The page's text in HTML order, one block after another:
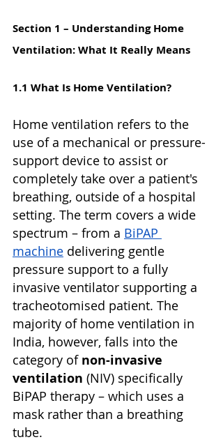
Section 1 – Understanding Home
Ventilation: What It Really Means
1.1 What Is Home Ventilation?
Home ventilation refers to the
use of a mechanical or pressure-
support device to assist or
completely take over a patient's
breathing, outside of a hospital
setting. The term covers a wide
spectrum – from a BiPAP
machine delivering gentle
pressure support to a fully
invasive ventilator supporting a
tracheotomised patient. The
majority of home ventilation in
India, however, falls into the
category of non-invasive
ventilation (NIV) specifically
BiPAP therapy – which uses a
mask rather than a breathing
tube.